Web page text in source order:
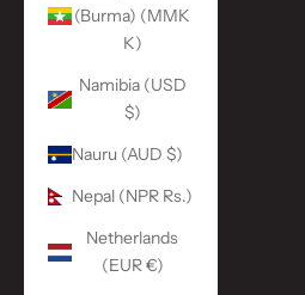
(Burma) (MMK
K)
Namibia (USD
$)
Nauru (AUD $)
Nepal (NPR Rs.)
Netherlands
(EUR €)